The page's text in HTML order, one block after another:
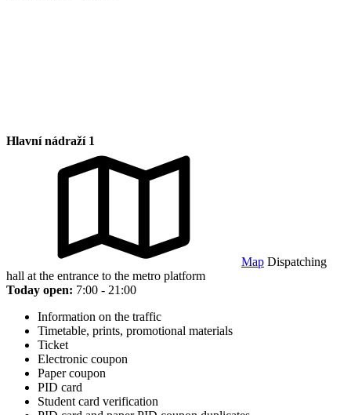
Hlavní nádraží 1
Map Dispatching
hall at the entrance to the metro platform
Today open: 7:00 - 21:00
Information on the traffic
Timetable, prints, promotional materials
Ticket
Electronic coupon
Paper coupon
PID card
Student card verification